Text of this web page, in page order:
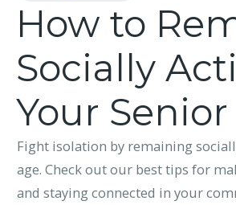
How to
Socially
Your Senior
Fight isolation by remaining
age. Check out our best tips for
and staying connected in your